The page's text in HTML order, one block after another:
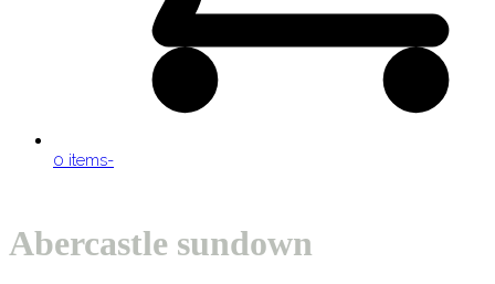
0 items-
menu
menu
Abercastle sundown